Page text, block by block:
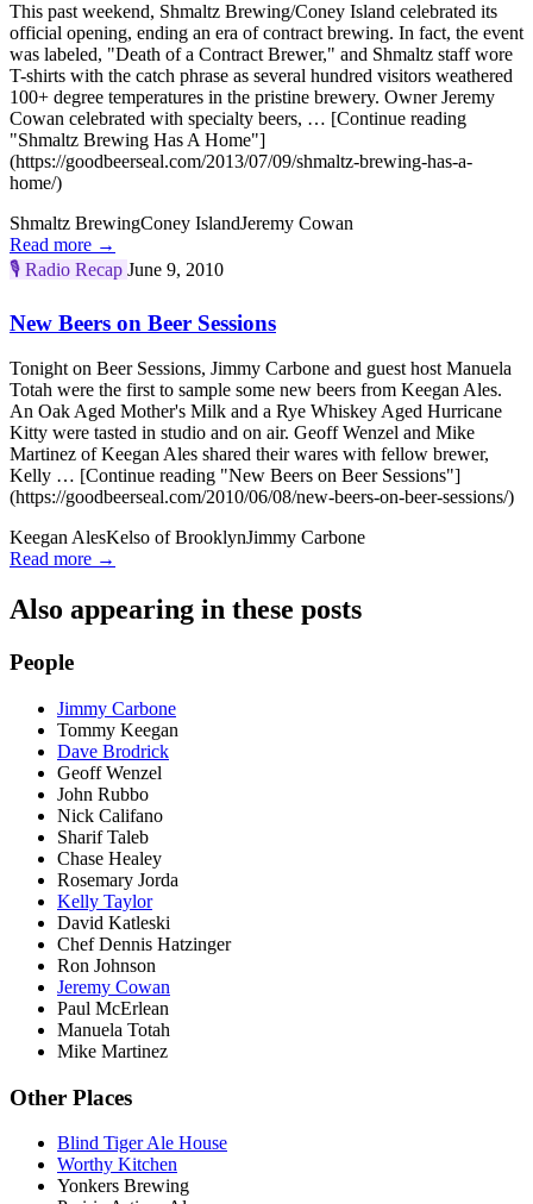
This past weekend, Shmaltz Brewing/Coney Island celebrated its
official opening, ending an era of contract brewing. In fact, the event
was labeled, "Death of a Contract Brewer," and Shmaltz staff wore
T-shirts with the catch phrase as several hundred visitors weathered
100+ degree temperatures in the pristine brewery. Owner Jeremy
Cowan celebrated with specialty beers, … [Continue reading
"Shmaltz Brewing Has A Home"]
(https://goodbeerseal.com/2013/07/09/shmaltz-brewing-has-a-
home/)
Shmaltz BrewingConey IslandJeremy Cowan
Read more →
🎙️ Radio Recap June 9, 2010
New Beers on Beer Sessions
Tonight on Beer Sessions, Jimmy Carbone and guest host Manuela
Totah were the first to sample some new beers from Keegan Ales.
An Oak Aged Mother's Milk and a Rye Whiskey Aged Hurricane
Kitty were tasted in studio and on air. Geoff Wenzel and Mike
Martinez of Keegan Ales shared their wares with fellow brewer,
Kelly … [Continue reading "New Beers on Beer Sessions"]
(https://goodbeerseal.com/2010/06/08/new-beers-on-beer-sessions/)
Keegan AlesKelso of BrooklynJimmy Carbone
Read more →
Also appearing in these posts
People
Jimmy Carbone
Tommy Keegan
Dave Brodrick
Geoff Wenzel
John Rubbo
Nick Califano
Sharif Taleb
Chase Healey
Rosemary Jorda
Kelly Taylor
David Katleski
Chef Dennis Hatzinger
Ron Johnson
Jeremy Cowan
Paul McErlean
Manuela Totah
Mike Martinez
Other Places
Blind Tiger Ale House
Worthy Kitchen
Yonkers Brewing